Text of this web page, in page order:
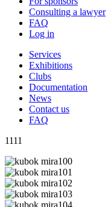
Consulting a lawyer
FAQ
Log in
Services
Exhibitions
Clubs
Documentation
News
Contact us
FAQ
1111